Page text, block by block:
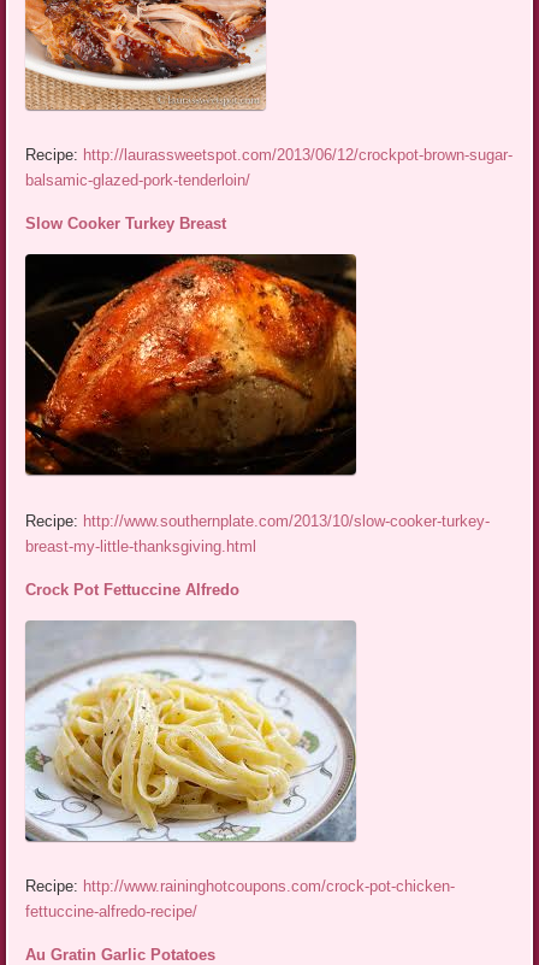
Recipe: http://laurassweetspot.com/2013/06/12/crockpot-brown-sugar-
balsamic-glazed-pork-tenderloin/
Slow Cooker Turkey Breast
Recipe: http://www.southernplate.com/2013/10/slow-cooker-turkey-
breast-my-little-thanksgiving.html
Crock Pot Fettuccine Alfredo
Recipe: http://www.raininghotcoupons.com/crock-pot-chicken-
fettuccine-alfredo-recipe/
Au Gratin Garlic Potatoes